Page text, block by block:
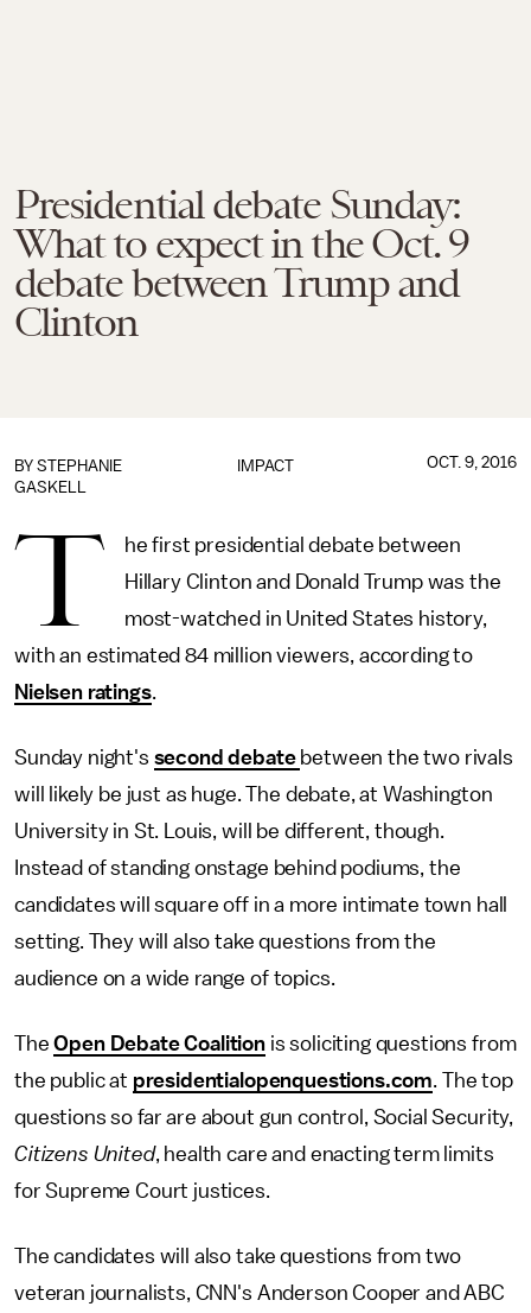
Presidential debate Sunday:
What to expect in the Oct. 9
debate between Trump and
Clinton
IMPACT
BY STEPHANIE
GASKELL
OCT. 9, 2016
T
he first presidential debate between
Hillary Clinton and Donald Trump was the
most-watched in United States history,
with an estimated 84 million viewers, according to
Nielsen ratings.
Sunday night's second debate between the two rivals
will likely be just as huge. The debate, at Washington
University in St. Louis, will be different, though.
Instead of standing onstage behind podiums, the
candidates will square off in a more intimate town hall
setting. They will also take questions from the
audience on a wide range of topics.
TheOpen Debate Coalition is soliciting questions from
the public at presidentialopenquestions.com. The top
questions so far are about gun control, Social Security,
Citizens United, health care and enacting term limits
for Supreme Court justices.
The candidates will also take questions from two
veteran journalists, CNN's Anderson Cooper and ABC